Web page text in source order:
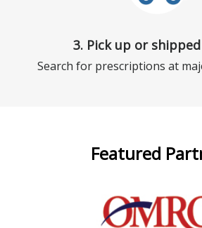
3. Pick up or
Search for prescriptions at
Featured